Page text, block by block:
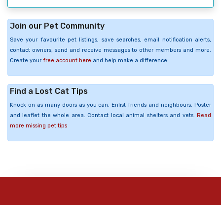
Join our Pet Community
Save your favourite pet listings, save searches, email notification alerts,
contact owners, send and receive messages to other members and more.
Create your free account here and help make a difference.
Find a Lost Cat Tips
Knock on as many doors as you can. Enlist friends and neighbours. Poster
and leaflet the whole area. Contact local animal shelters and vets. Read
more missing pet tips